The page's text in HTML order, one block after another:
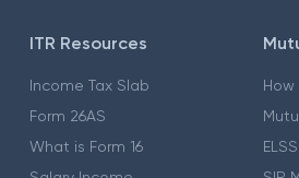
ITR Resources
Income Tax Slab
Form 26AS
What is Form 16
ELSS